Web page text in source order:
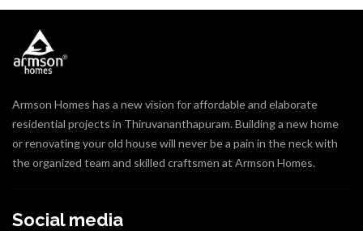
Armson Homes has a new vision for affordable and elaborate
residential projects in Thiruvananthapuram. Building a new home
or renovating your old house will never be a pain in the neck with
the organized team and skilled craftsmen at Armson Homes.
Social media